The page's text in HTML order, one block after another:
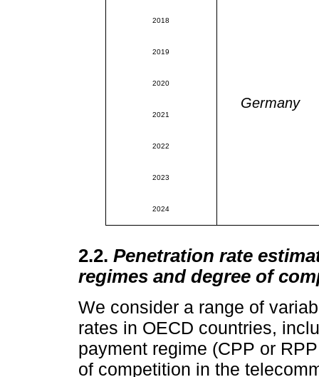
Germany
2018
2019
2020
2021
2022
2023
2024
2.2. Penetration rate
regimes and degree of
We consider a range of
rates in OECD countries,
payment regime (CPP or
of competition in the